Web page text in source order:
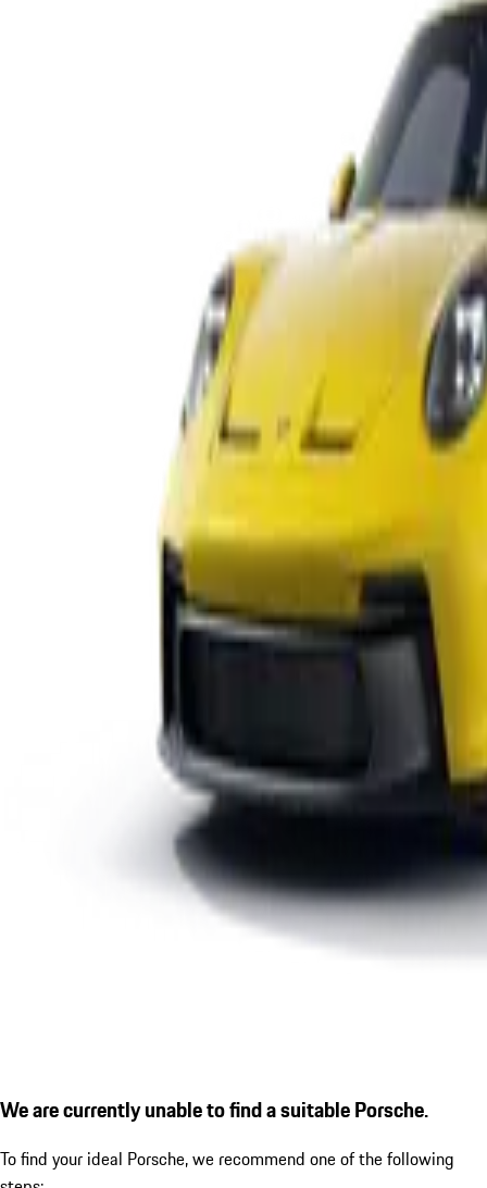
We are currently unable to find a suitable Porsche.
To find your ideal Porsche, we recommend one of the following